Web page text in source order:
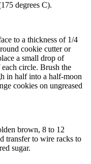
degrees C).
to a thickness of 1/4
cookie cutter or
a small drop of
circle. Brush the
in half into a half-moon
cookies on ungreased
brown, 8 to 12
transfer to wire racks to
sugar.